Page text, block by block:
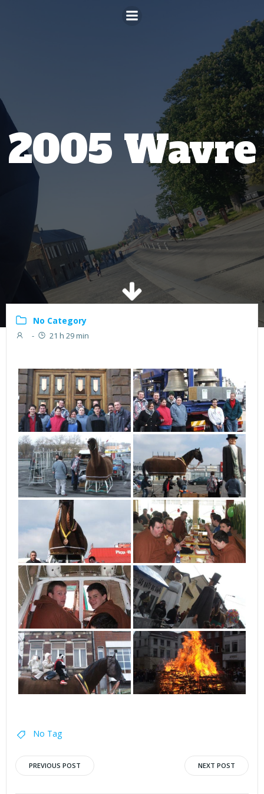
au
2005 Wavre
No Category
- 21 h 29 min
No Tag
Post
PREVIOUS POST NEXT POST